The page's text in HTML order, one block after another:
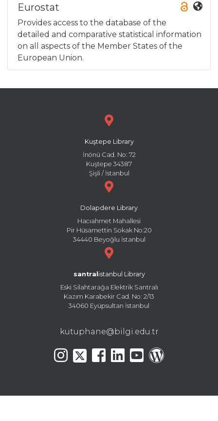
Eurostat
Provides access to the database of the
detailed and comparative statistical information
on all aspects of the Member States of the
European Union.
Kuştepe Library
İnönü Cad. No: 72
Kuştepe 34387
Şişli / İstanbul
Dolapdere Library
Hacıahmet Mahallesi
Pir Hüsamettin Sokak No:20
34440 Beyoğlu İstanbul
santral istanbul Library
Eski Silahtarağa Elektrik Santralı
Kazım Karabekir Cad. No: 2/13
34060 Eyüpsultan İstanbul
kutuphane@bilgi.edu.tr